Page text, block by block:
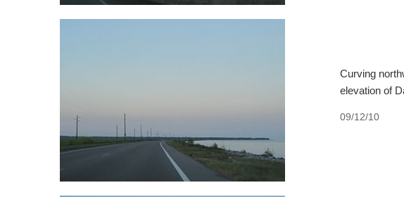
Curving
elevation of
09/12/10